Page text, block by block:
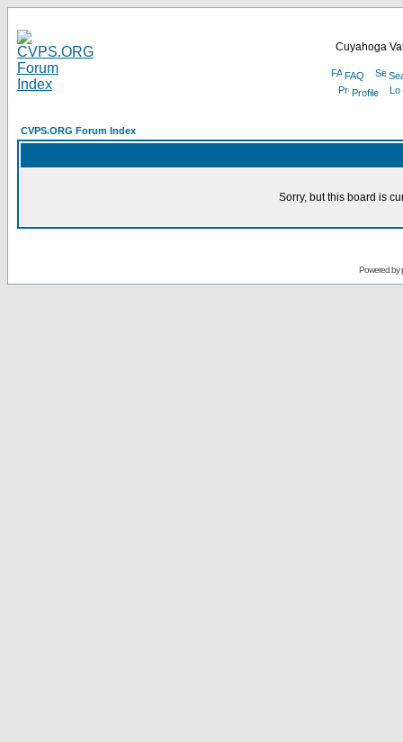
Cuyahoga
FAQ
Profile
CVPS.ORG Forum Index
Sorry, but this board is
Powered by